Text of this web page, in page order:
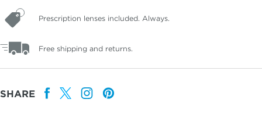
Prescription lenses included. Always.
Free shipping and returns.
SHARE